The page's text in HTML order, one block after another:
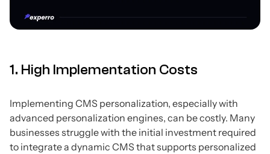
1. High Implementation Costs
Implementing CMS personalization, especially with
advanced personalization engines, can be costly. Many
businesses struggle with the initial investment required
to integrate a dynamic CMS that supports personalized